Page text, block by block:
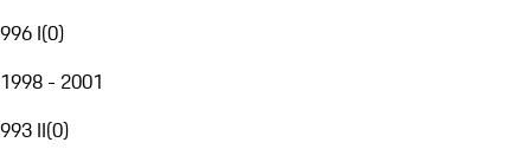
996 I(0)
1998 - 2001
993 II(0)